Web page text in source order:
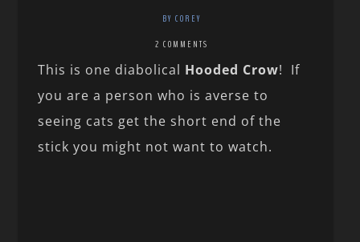
BY COREY
2 COMMENTS
This is one diabolical Hooded Crow! If
you are a person who is averse to
seeing cats get the short end of the
stick you might not want to watch.